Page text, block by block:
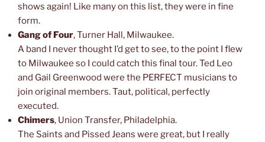
shows again! Like many on this list, they were in fine
form.
Gang of Four, Turner Hall, Milwaukee.
A band I never thought I’d get to see, to the point I flew
to Milwaukee so I could catch this final tour. Ted Leo
and Gail Greenwood were the PERFECT musicians to
join original members. Taut, political, perfectly
executed.
Chimers, Union Transfer, Philadelphia.
The Saints and Pissed Jeans were great, but I really